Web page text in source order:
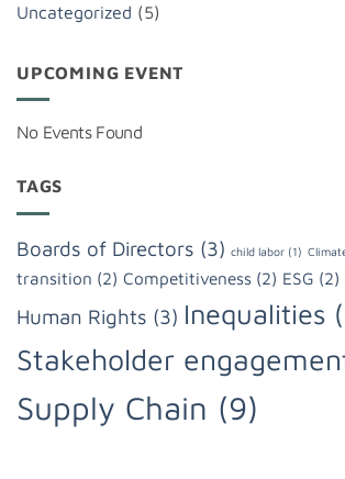
Uncategorized (5)
UPCOMING EVENT
No Events Found
TAGS
Boards of Directors (3) child labor (1)
transition (2) Competitiveness (2) ESG (2)
Human Rights (3) Inequalities
Stakeholder
Supply Chain (9)